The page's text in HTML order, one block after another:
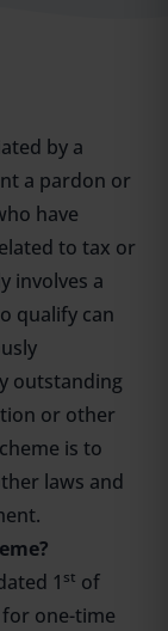
by a
a pardon or
have
to tax or
involves a
qualify can
outstanding
or other
is to
laws and
1 st of
for one-time